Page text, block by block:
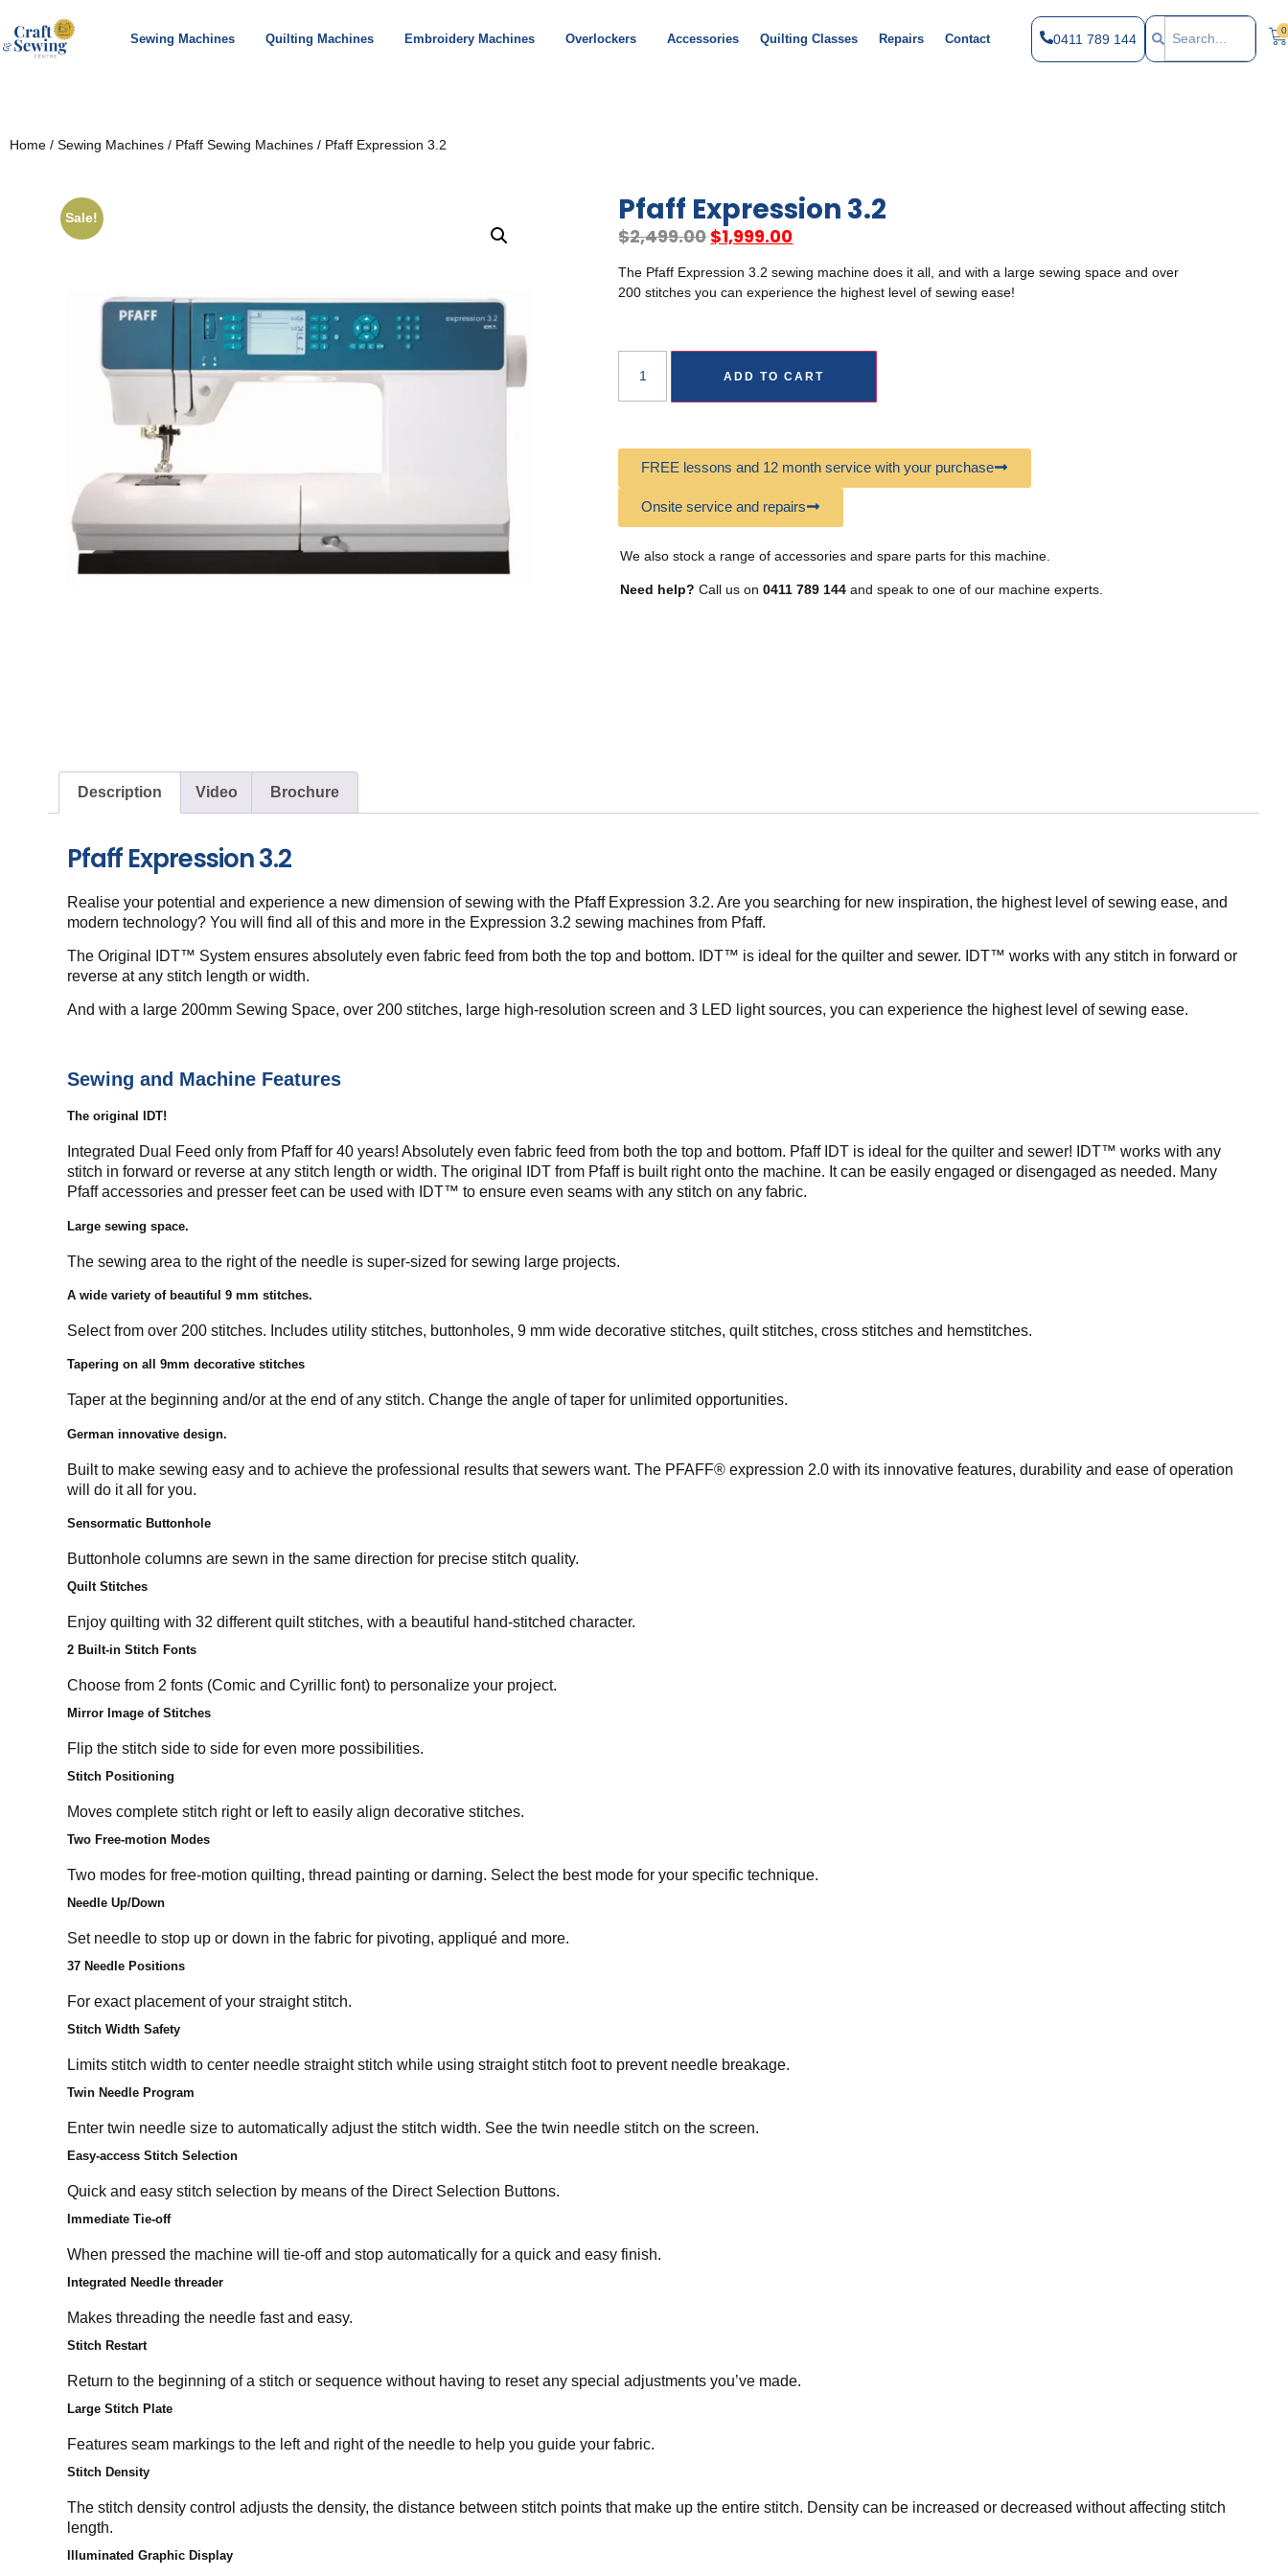
Sewing Machines Quilting Machines Embroidery Machines Overlockers Accessories Quilting Classes Repairs Contact 0411 789 144
0
Home / Sewing Machines / Pfaff Sewing Machines / Pfaff Expression 3.2
Sale! Pfaff Expression 3.2
$2,499.00$1,999.00
The Pfaff Expression 3.2 sewing machine does it all, and with a large sewing space and over
200 stitches you can experience the highest level of sewing ease!
ADD TO CART
FREE lessons and 12 month service with your purchase
Onsite service and repairs
We also stock a range of accessories and spare parts for this machine.
Need help? Call us on0411 789 144 and speak to one of our machine experts.
Description Video Brochure
Pfaff Expression 3.2
Realise your potential and experience a new dimension of sewing with the Pfaff Expression 3.2. Are you searching for new inspiration, the highest level of sewing ease, and
modern technology? You will find all of this and more in the Expression 3.2 sewing machines from Pfaff.
The Original IDT™ System ensures absolutely even fabric feed from both the top and bottom. IDT™ is ideal for the quilter and sewer. IDT™ works with any stitch in forward or
reverse at any stitch length or width.
And with a large 200mm Sewing Space, over 200 stitches, large high-resolution screen and 3 LED light sources, you can experience the highest level of sewing ease.
Sewing and Machine Features
The original IDT!
Integrated Dual Feed only from Pfaff for 40 years! Absolutely even fabric feed from both the top and bottom. Pfaff IDT is ideal for the quilter and sewer! IDT™ works with any
stitch in forward or reverse at any stitch length or width. The original IDT from Pfaff is built right onto the machine. It can be easily engaged or disengaged as needed. Many
Pfaff accessories and presser feet can be used with IDT™ to ensure even seams with any stitch on any fabric.
Large sewing space.
The sewing area to the right of the needle is super-sized for sewing large projects.
A wide variety of beautiful 9 mm stitches.
Select from over 200 stitches. Includes utility stitches, buttonholes, 9 mm wide decorative stitches, quilt stitches, cross stitches and hemstitches.
Tapering on all 9mm decorative stitches
Taper at the beginning and/or at the end of any stitch. Change the angle of taper for unlimited opportunities.
German innovative design.
Built to make sewing easy and to achieve the professional results that sewers want. The PFAFF® expression 2.0 with its innovative features, durability and ease of operation
will do it all for you.
Sensormatic Buttonhole
Buttonhole columns are sewn in the same direction for precise stitch quality.
Quilt Stitches
Enjoy quilting with 32 different quilt stitches, with a beautiful hand-stitched character.
2 Built-in Stitch Fonts
Choose from 2 fonts (Comic and Cyrillic font) to personalize your project.
Mirror Image of Stitches
Flip the stitch side to side for even more possibilities.
Stitch Positioning
Moves complete stitch right or left to easily align decorative stitches.
Two Free-motion Modes
Two modes for free-motion quilting, thread painting or darning. Select the best mode for your specific technique.
Needle Up/Down
Set needle to stop up or down in the fabric for pivoting, appliqué and more.
37 Needle Positions
For exact placement of your straight stitch.
Stitch Width Safety
Limits stitch width to center needle straight stitch while using straight stitch foot to prevent needle breakage.
Twin Needle Program
Enter twin needle size to automatically adjust the stitch width. See the twin needle stitch on the screen.
Easy-access Stitch Selection
Quick and easy stitch selection by means of the Direct Selection Buttons.
Immediate Tie-off
When pressed the machine will tie-off and stop automatically for a quick and easy finish.
Integrated Needle threader
Makes threading the needle fast and easy.
Stitch Restart
Return to the beginning of a stitch or sequence without having to reset any special adjustments you’ve made.
Large Stitch Plate
Features seam markings to the left and right of the needle to help you guide your fabric.
Stitch Density
The stitch density control adjusts the density, the distance between stitch points that make up the entire stitch. Density can be increased or decreased without affecting stitch
length.
Illuminated Graphic Display